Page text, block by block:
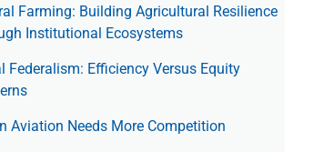
Farming: Building Agricultural Resilience
Institutional Ecosystems
Federalism: Efficiency Versus Equity
Aviation Needs More Competition